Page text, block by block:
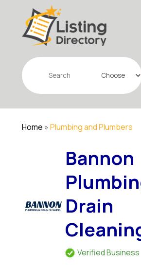
Search
for
Home » Plumbing and Plumbers
Bannon
Drain
Verified Business